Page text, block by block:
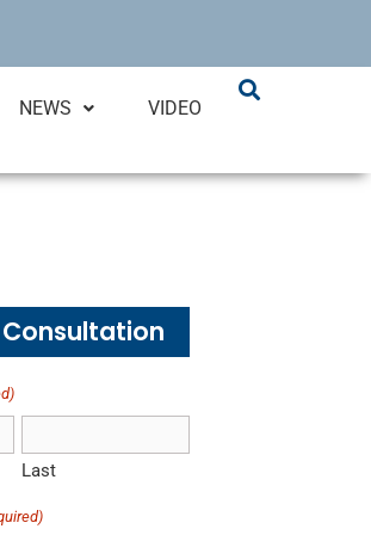
NEWS VIDEO
Last